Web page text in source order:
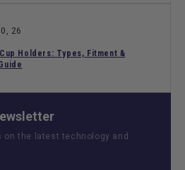
on the latest technology and
26
Holders: Types, Fitment &